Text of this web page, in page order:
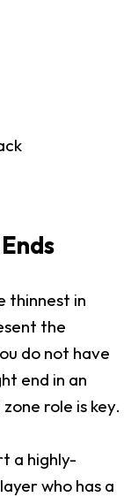
thinnest in
the
do not have
end in an
role is key.
a highly-
who has a